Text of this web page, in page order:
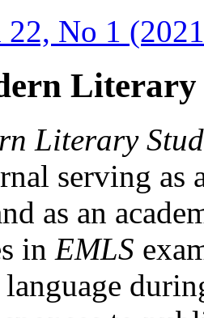
22, No 1
Literary
Literary
serving as
as an
in EMLS